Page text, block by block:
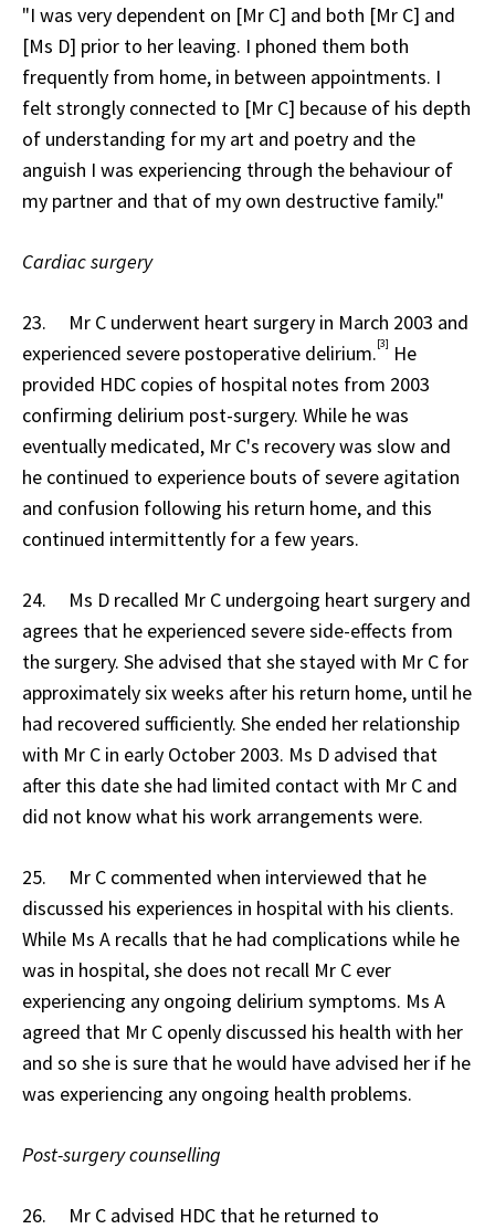
"I was very dependent on [Mr C] and both [Mr C] and
[Ms D] prior to her leaving. I phoned them both
frequently from home, in between appointments. I
felt strongly connected to [Mr C] because of his depth
of understanding for my art and poetry and the
anguish I was experiencing through the behaviour of
my partner and that of my own destructive family."
Cardiac surgery
23. Mr C underwent heart surgery in March 2003 and
experienced severe postoperative delirium.[3] He
provided HDC copies of hospital notes from 2003
confirming delirium post-surgery. While he was
eventually medicated, Mr C's recovery was slow and
he continued to experience bouts of severe agitation
and confusion following his return home, and this
continued intermittently for a few years.
24. Ms D recalled Mr C undergoing heart surgery and
agrees that he experienced severe side-effects from
the surgery. She advised that she stayed with Mr C for
approximately six weeks after his return home, until he
had recovered sufficiently. She ended her relationship
with Mr C in early October 2003. Ms D advised that
after this date she had limited contact with Mr C and
did not know what his work arrangements were.
25. Mr C commented when interviewed that he
discussed his experiences in hospital with his clients.
While Ms A recalls that he had complications while he
was in hospital, she does not recall Mr C ever
experiencing any ongoing delirium symptoms. Ms A
agreed that Mr C openly discussed his health with her
and so she is sure that he would have advised her if he
was experiencing any ongoing health problems.
Post-surgery counselling
26. Mr C advised HDC that he returned to